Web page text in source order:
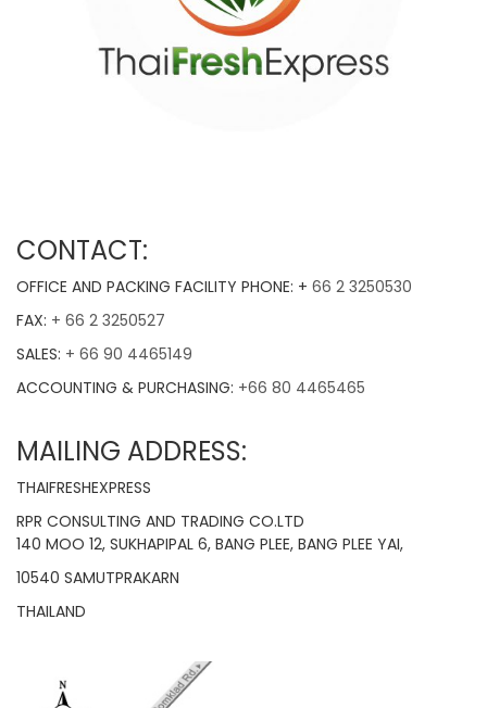
CONTACT:
OFFICE AND PACKING FACILITY PHONE: + 66 2 3250530
FAX: + 66 2 3250527
SALES: + 66 90 4465149
ACCOUNTING & PURCHASING: +66 80 4465465
MAILING ADDRESS:
THAIFRESHEXPRESS
RPR CONSULTING AND TRADING CO.LTD
140 MOO 12, SUKHAPIPAL 6, BANG PLEE, BANG PLEE YAI,
10540 SAMUTPRAKARN
THAILAND